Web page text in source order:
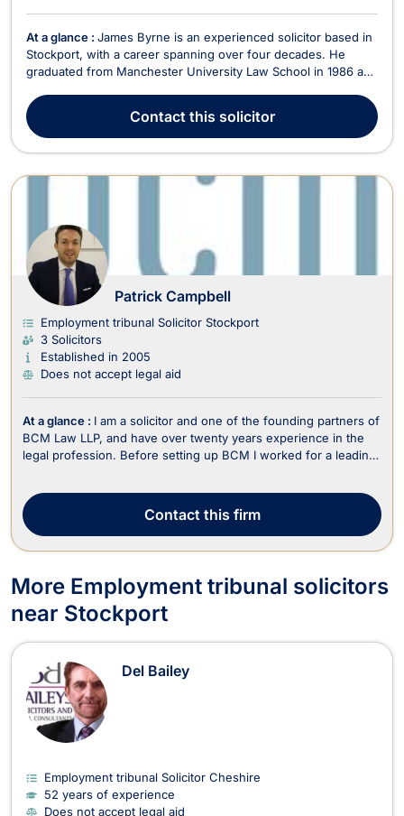
At a glance : James Byrne is an experienced solicitor based in
Stockport, with a career spanning over four decades. He
graduated from Manchester University Law School in 1986 and
career, James has built a wealth of legal experience, handling
thousands of personal injury, employme...
Contactthis solicitor
Patrick Campbell
Employment tribunal Solicitor Stockport
3 Solicitors
Established in 2005
Does not accept legal aid
At a glance : I am a solicitor and one of the founding partners of
BCM Law LLP, and have over twenty years experience in the
legal profession. Before setting up BCM I worked for a leading
Mediator. I specialise in Motoring...
Contactthis firm
More Employment tribunal solicitors
near Stockport
Del Bailey
Employment tribunal Solicitor Cheshire
52 years of experience
Does not accept legal aid